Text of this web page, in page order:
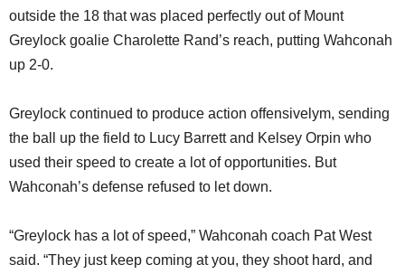
outside the 18 that was placed perfectly out of Mount
Greylock goalie Charolette Rand’s reach, putting Wahconah
up 2-0.
Greylock continued to produce action offensivelym, sending
the ball up the field to Lucy Barrett and Kelsey Orpin who
used their speed to create a lot of opportunities. But
Wahconah’s defense refused to let down.
“Greylock has a lot of speed,” Wahconah coach Pat West
said. “They just keep coming at you, they shoot hard, and